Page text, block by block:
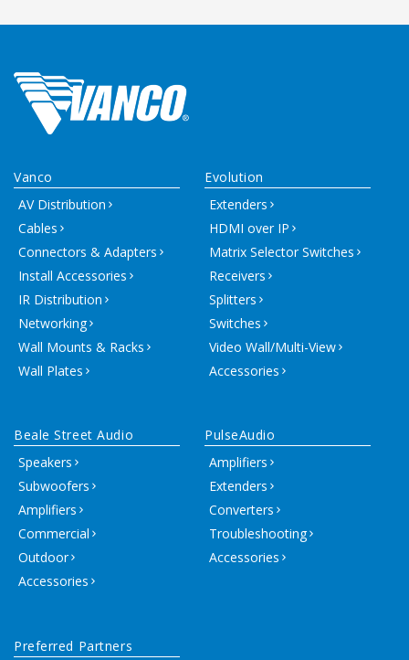
Vanco
AV Distribution
Cables
Connectors & Adapters
Install Accessories
IR Distribution
Networking
Wall Mounts & Racks
Wall Plates
Evolution
Extenders
HDMI over IP
Matrix Selector Switches
Receivers
Splitters
Switches
Video Wall/Multi-View
Accessories
Beale Street Audio
Speakers
Subwoofers
Amplifiers
Commercial
Outdoor
Accessories
PulseAudio
Amplifiers
Extenders
Converters
Troubleshooting
Accessories
Preferred Partners